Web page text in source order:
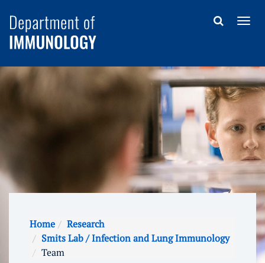
Home
Research
Smits Lab / Infection and Lung Immunology
Team